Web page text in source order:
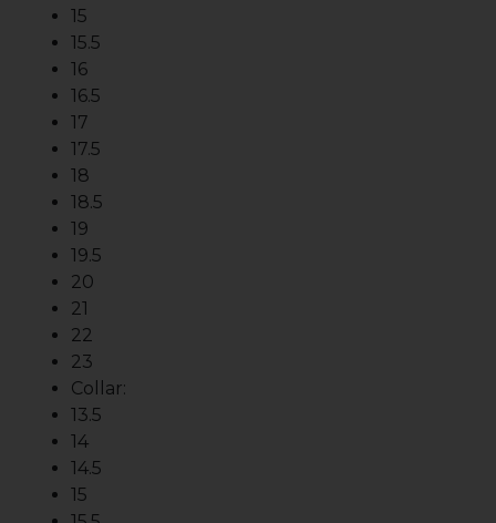
15
15.5
16
16.5
17
17.5
18
18.5
19
19.5
20
21
22
23
Collar:
13.5
14
14.5
15